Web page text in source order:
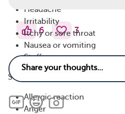
Headache
Irritability
Itchy or sore throat
Nausea or vomiting
Stuffy nose
Serious side effects may include:
Allergic reaction
Anger
6 3